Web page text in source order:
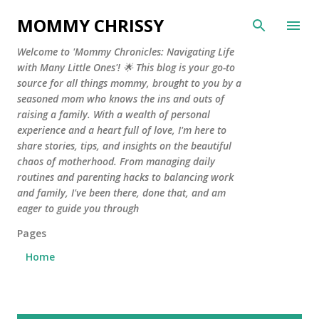
Skip to main content
MOMMY CHRISSY
Welcome to 'Mommy Chronicles: Navigating Life
with Many Little Ones'! 🌟 This blog is your go-to
source for all things mommy, brought to you by a
seasoned mom who knows the ins and outs of
raising a family. With a wealth of personal
experience and a heart full of love, I'm here to
share stories, tips, and insights on the beautiful
chaos of motherhood. From managing daily
routines and parenting hacks to balancing work
and family, I've been there, done that, and am
eager to guide you through
Pages
Home